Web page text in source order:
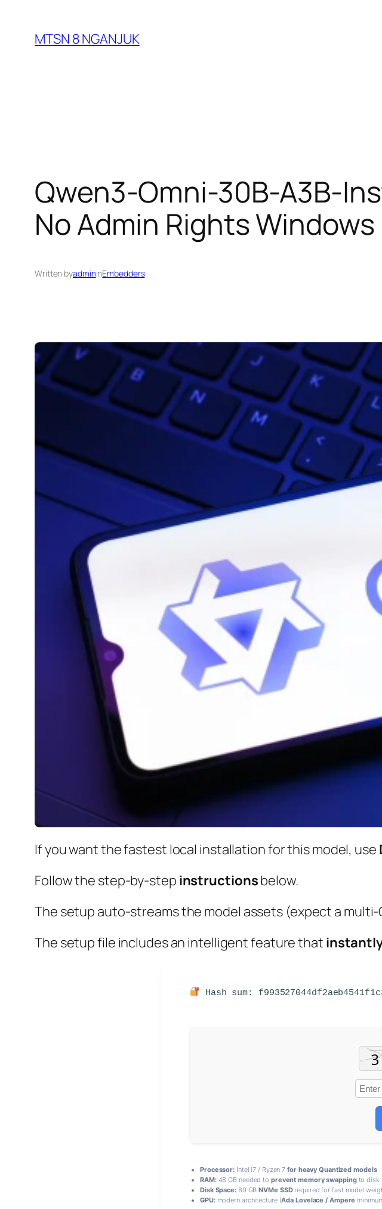
content
MTSN 8 NGANJUK
Qwen3-Omni-30B-A3B-
No Admin Rights Windows
Written byadmininEmbedders
If you want thefastest local installationfor this model, use
Follow the step-by-step instructionsbelow.
The setup auto-streams the model assets (expect a multi-
The setup file includes an intelligent feature that
Hash sum:
Processor: Intel i7 / Ryzen 7 for heavy Quantized models
RAM:48 GB needed to prevent memory swappingto disk
Disk Space:80 GBNVMe SSDrequired for fast model
GPU:modern architecture (Ada Lovelace / Ampere